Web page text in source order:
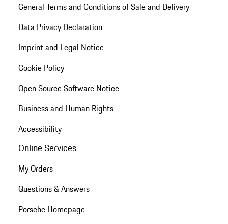
General Terms and Conditions of Sale and Delivery
Data Privacy Declaration
Imprint and Legal Notice
Cookie Policy
Open Source Software Notice
Business and Human Rights
Accessibility
Online Services
My Orders
Questions & Answers
Porsche Homepage